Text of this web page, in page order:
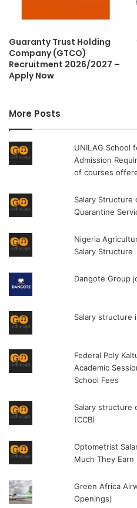
Guaranty Trust Holding
Company (GTCO)
Recruitment 2026/2027 –
Apply Now
More Posts
UNILAG School
Admission
of courses
Salary Structure
Quarantine
Nigeria
Salary Structure
Dangote Group
Salary structure
Federal Poly
Academic
School Fees
Salary structure
(CCB)
Optometrist
Much They Earn
Green Africa
Openings)